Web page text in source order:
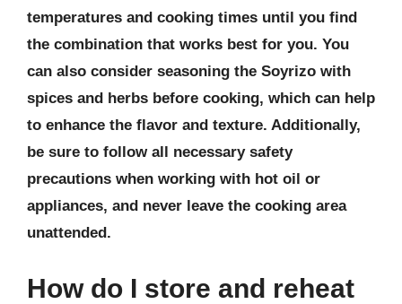
temperatures and cooking times until you find
the combination that works best for you. You
can also consider seasoning the Soyrizo with
spices and herbs before cooking, which can help
to enhance the flavor and texture. Additionally,
be sure to follow all necessary safety
precautions when working with hot oil or
appliances, and never leave the cooking area
unattended.
How do I store and reheat